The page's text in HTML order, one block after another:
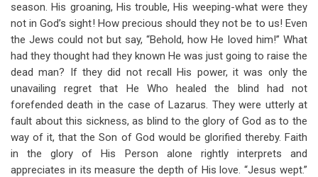
season. His groaning, His trouble, His weeping-what were they
not in God’s sight! How precious should they not be to us! Even
the Jews could not but say, “Behold, how He loved him!” What
had they thought had they known He was just going to raise the
dead man? If they did not recall His power, it was only the
unavailing regret that He Who healed the blind had not
forefended death in the case of Lazarus. They were utterly at
fault about this sickness, as blind to the glory of God as to the
way of it, that the Son of God would be glorified thereby. Faith
in the glory of His Person alone rightly interprets and
appreciates in its measure the depth of His love. “Jesus wept.”